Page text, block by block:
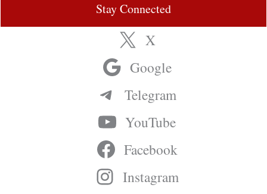
Stay Connected
X
Google
Telegram
YouTube
Facebook
Instagram